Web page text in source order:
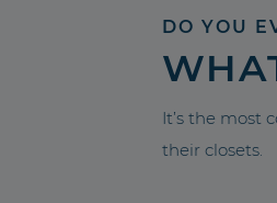
DO YOU
It’s the most
their closets.